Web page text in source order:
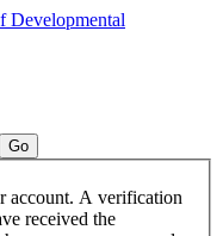
Go
account. A verification
received the